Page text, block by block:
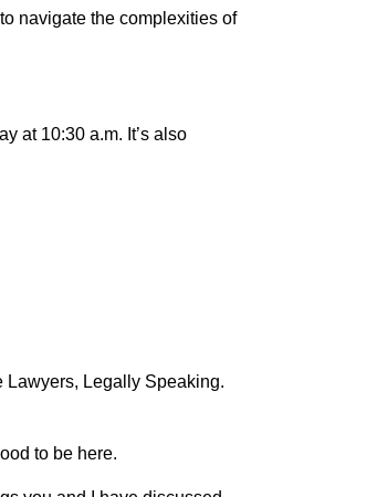
navigate the complexities of
at 10:30 a.m. It’s also
Lawyers, Legally Speaking.
to be here.